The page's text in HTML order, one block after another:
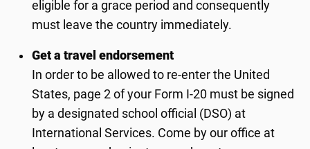
eligible for a grace period and consequently
must leave the country immediately.
Get a travel endorsement
In order to be allowed to re-enter the United
States, page 2 of your Form I-20 must be signed
by a designated school official (DSO) at
International Services. Come by our office at